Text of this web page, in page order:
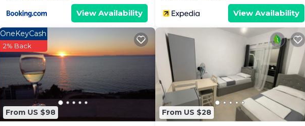
View Availability View Availability
From US $98
OneKeyCash
2% Back
From US $28